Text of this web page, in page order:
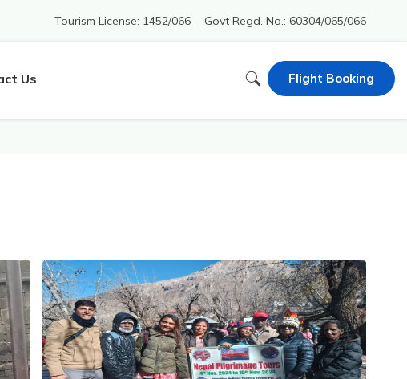
Tourism License: 1452/066 Govt Regd. No.: 60304/065/066
Us Flight Booking